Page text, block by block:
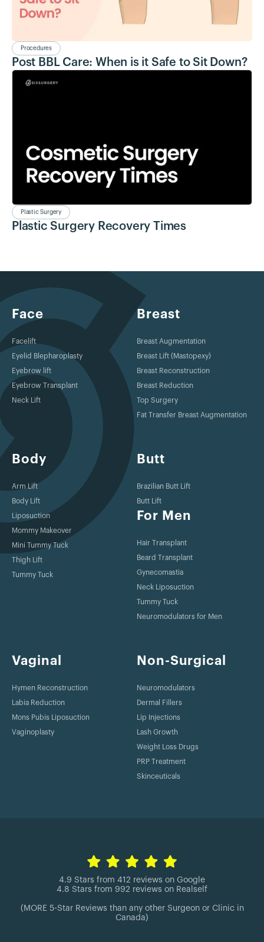
Procedures
Post BBL Care: When is it Safe to Sit Down?
Plastic Surgery
Plastic Surgery Recovery Times
Face
Facelift
Eyelid Blepharoplasty
Eyebrow lift
Eyebrow Transplant
Neck Lift
Breast
Breast Augmentation
Breast Lift (Mastopexy)
Breast Reconstruction
Breast Reduction
Top Surgery
Fat Transfer Breast Augmentation
Body
Arm Lift
Body Lift
Liposuction
Mommy Makeover
Mini Tummy Tuck
Thigh Lift
Tummy Tuck
Butt
Brazilian Butt Lift
Butt Lift
For Men
Hair Transplant
Beard Transplant
Gynecomastia
Neck Liposuction
Tummy Tuck
Neuromodulators for Men
Vaginal
Hymen Reconstruction
Labia Reduction
Mons Pubis Liposuction
Vaginoplasty
Non-Surgical
Neuromodulators
Dermal Fillers
Lip Injections
Lash Growth
Weight Loss Drugs
PRP Treatment
Skinceuticals
4.9 Stars from 412 reviews on Google
4.8 Stars from 992 reviews on Realself
(MORE 5-Star Reviews than any other Surgeon or Clinic in
Canada)